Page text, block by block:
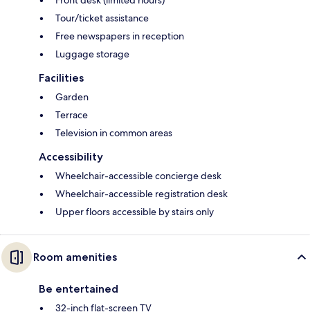
Tour/ticket assistance
Free newspapers in reception
Luggage storage
Facilities
Garden
Terrace
Television in common areas
Accessibility
Wheelchair-accessible concierge desk
Wheelchair-accessible registration desk
Upper floors accessible by stairs only
Room amenities
Be entertained
32-inch flat-screen TV